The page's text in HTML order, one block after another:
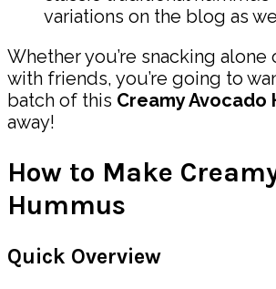
variations on the blog as
Whether you’re snacking alone
with friends, you’re going to
batch of this Creamy Avocado
away!
How to Make
Hummus
Quick Overview